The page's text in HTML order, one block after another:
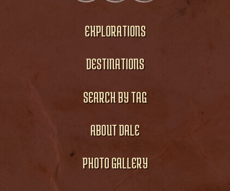
EXPLORATIONS
DESTINATIONS
SEARCH BY TAG
ABOUT DALE
PHOTO GALLERY